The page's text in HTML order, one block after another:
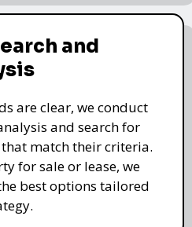
and
are clear, we conduct
and search for
match their criteria.
for sale or lease, we
best options tailored